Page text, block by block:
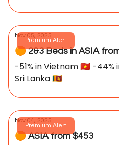
Premium Alert
Nov 05, 2025
🟠 2&3 Beds in ASIA
-51% in Vietnam 🇻🇳 -44%
Sri Lanka 🇱🇰
Premium Alert
Nov 04, 2025
🟠 ASIA from $453